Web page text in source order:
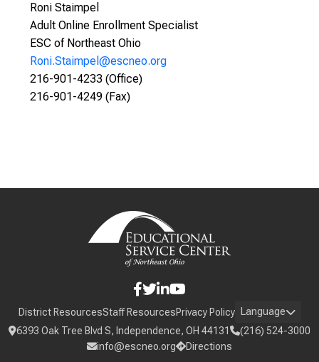
Roni Staimpel
Adult Online Enrollment Specialist
ESC of Northeast Ohio
Roni.Staimpel@escneo.org
216-901-4233 (Office)
216-901-4249 (Fax)
District ResourcesStaff ResourcesPrivacy Policy Language
6393 Oak Tree Blvd S, Independence, OH 44131
(216) 524-3000
info@escneo.org
Directions